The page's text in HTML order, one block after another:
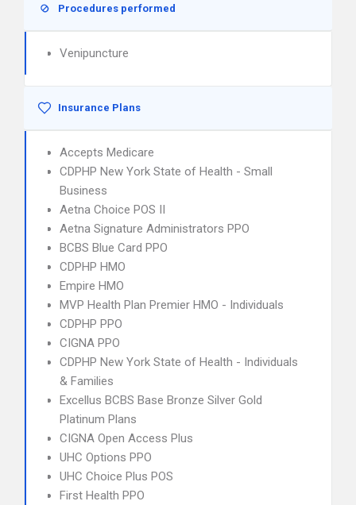
Procedures performed
Venipuncture
Insurance Plans
Accepts Medicare
CDPHP New York State of Health - Small
Business
Aetna Choice POS II
Aetna Signature Administrators PPO
BCBS Blue Card PPO
CDPHP HMO
Empire HMO
MVP Health Plan Premier HMO - Individuals
CDPHP PPO
CIGNA PPO
CDPHP New York State of Health - Individuals
& Families
Excellus BCBS Base Bronze Silver Gold
Platinum Plans
CIGNA Open Access Plus
UHC Options PPO
UHC Choice Plus POS
First Health PPO